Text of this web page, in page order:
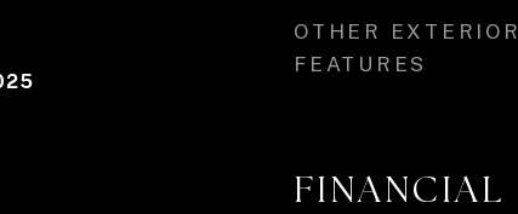
OTHER EXTERIOR
FEATURES
FINANCIAL